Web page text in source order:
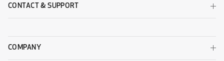
CONTACT & SUPPORT
COMPANY